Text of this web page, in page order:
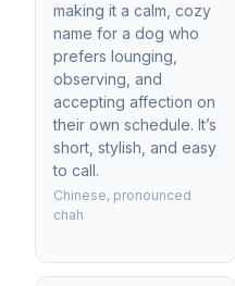
making it a calm, cozy
name for a dog who
prefers lounging,
observing, and
accepting affection on
their own schedule. It’s
short, stylish, and easy
to call.
Chinese, pronounced
chah